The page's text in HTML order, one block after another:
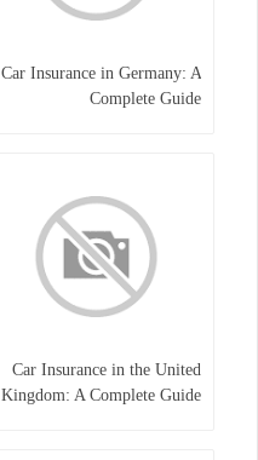
Car Insurance in Germany: A
Complete Guide
Car Insurance in the United
Kingdom: A Complete Guide